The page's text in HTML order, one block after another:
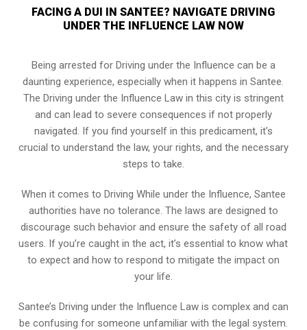
FACING A DUI IN SANTEE? NAVIGATE DRIVING
UNDER THE INFLUENCE LAW NOW
Being arrested for Driving under the Influence can be a
daunting experience, especially when it happens in Santee.
The Driving under the Influence Law in this city is stringent
and can lead to severe consequences if not properly
navigated. If you find yourself in this predicament, it’s
crucial to understand the law, your rights, and the necessary
steps to take.
When it comes to Driving While under the Influence, Santee
authorities have no tolerance. The laws are designed to
discourage such behavior and ensure the safety of all road
users. If you’re caught in the act, it’s essential to know what
to expect and how to respond to mitigate the impact on
your life.
Santee’s Driving under the Influence Law is complex and can
be confusing for someone unfamiliar with the legal system.